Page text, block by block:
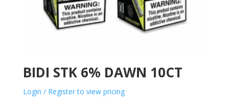
BIDI STK 6% DAWN 10CT
Login / Register to view pricing